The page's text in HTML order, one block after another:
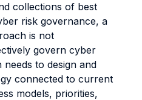
collections of best
risk governance, a
is not
govern cyber
to design and
connected to current
models, priorities,